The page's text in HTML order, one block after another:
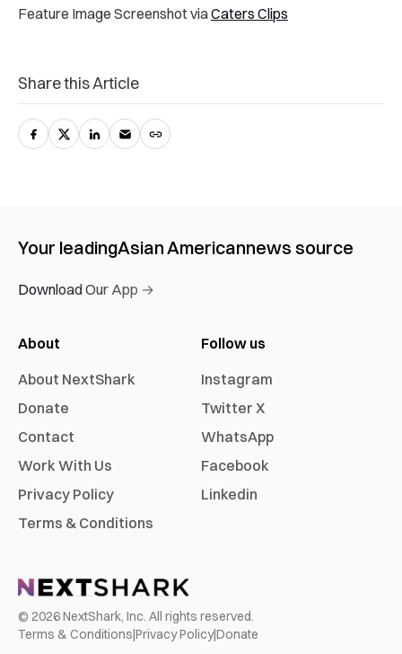
Feature Image Screenshot viaCaters Clips
Share this Article
Your leadingAsian Americannews source
Download Our App →
About
About NextShark
Donate
Contact
Work With Us
Privacy Policy
Terms & Conditions
Follow us
Instagram
Twitter X
WhatsApp
Facebook
Linkedin
© 2026NextShark, Inc. All rights reserved.
Terms & Conditions|Privacy Policy|Donate